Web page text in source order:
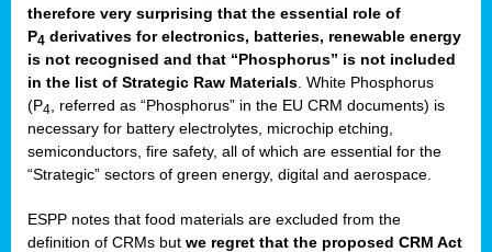
therefore very surprising that the essential role of
P4 derivatives for electronics, batteries, renewable energy
is not recognised and that “Phosphorus” is not included
in the list of Strategic Raw Materials . White Phosphorus
(P4 , referred as “Phosphorus” in the EU CRM documents) is
necessary for battery electrolytes, microchip etching,
semiconductors, fire safety, all of which are essential for the
“Strategic” sectors of green energy, digital and aerospace.
ESPP notes that food materials are excluded from the
definition of CRMs but we regret that the proposed CRM Act